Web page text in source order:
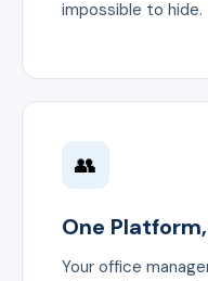
impossible to hide.
👥
One
Your office